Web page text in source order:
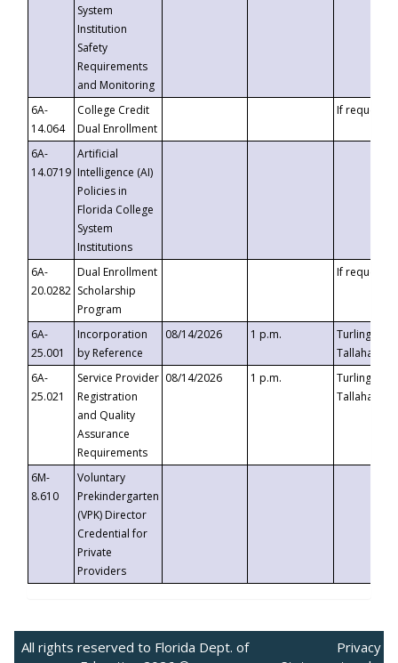
System
Institution
Safety
Requirements
and Monitoring
6A-
14.064
College Credit
Dual Enrollment
If requested
6A-
14.0719
Artificial
Intelligence (AI)
Policies in
Florida College
System
Institutions
6A-
20.0282
Dual Enrollment
Scholarship
Program
If requested
6A-
25.001
Incorporation
by Reference
08/14/2026 1 p.m.
Turlington
6A-
25.021
Service Provider
Registration
and Quality
Assurance
Requirements
08/14/2026 1 p.m.
Turlington
6M-
8.610
Voluntary
Prekindergarten
(VPK) Director
Credential for
Private
Providers
All rights reserved to Florida Dept. of
Privacy